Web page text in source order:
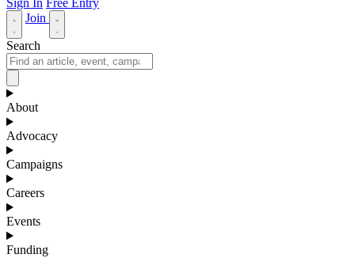
Sign In Free Entry
Join
Search
About
Advocacy
Campaigns
Careers
Events
Funding